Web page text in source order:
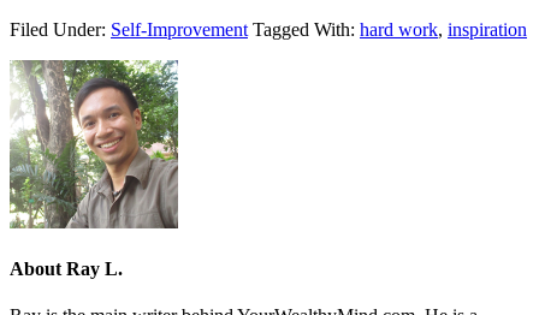
Filed Under: Self-Improvement Tagged With: hard work, inspiration
About Ray L.